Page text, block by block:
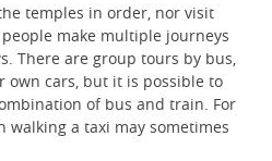
temples in order, nor visit
make multiple journeys
There are group tours by bus,
own cars, but it is possible to
of bus and train. For
walking a taxi may sometimes